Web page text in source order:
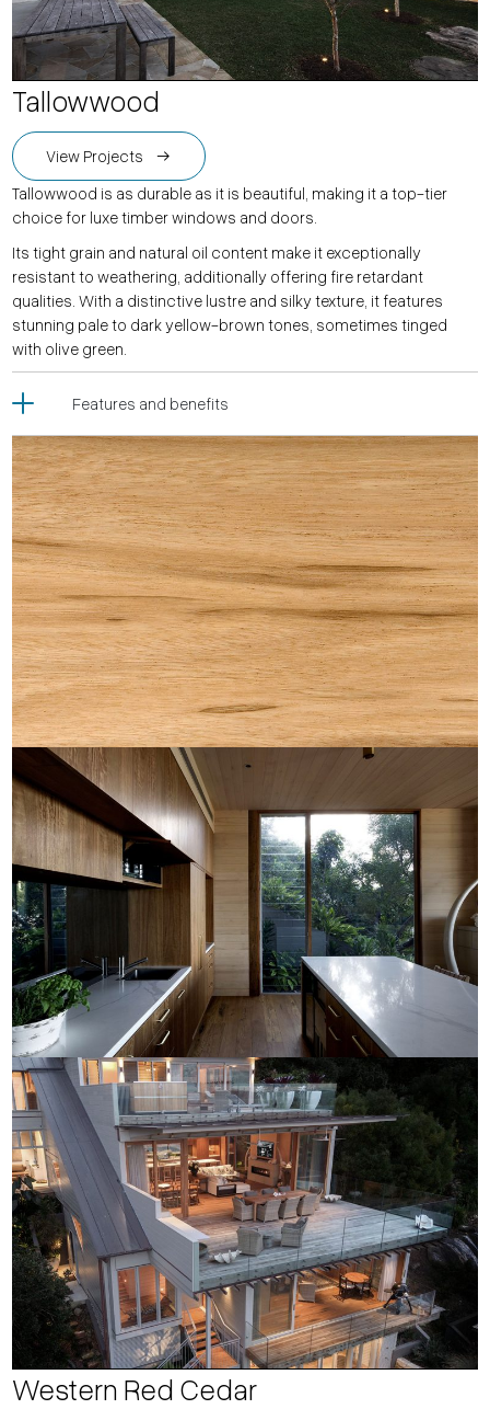
Tallowwood
View Projects
Tallowwood is as durable as it is beautiful, making it a top-tier
choice for luxe timber windows and doors.
Its tight grain and natural oil content make it exceptionally
resistant to weathering, additionally offering fire retardant
qualities. With a distinctive lustre and silky texture, it features
stunning pale to dark yellow-brown tones, sometimes tinged
with olive green.
Features and benefits
Western Red Cedar